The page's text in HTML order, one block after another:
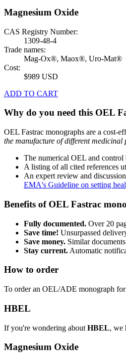
Magnesium Oxide
CAS Registry Number:
1309-48-4
Trade names:
Mag-Ox®, Maox®, Uro-Mat®
Cost:
$989 USD
ADD TO CART
Why do you need this OEL
OEL Fastrac monographs are a cost-
the manufacture of different medicinal
The numerical OEL and control
A listing of all cited references
An expert review and
EMA's Guideline on setting
Benefits of OEL Fastrac
Fully documented. Over 20
Save time! Unsurpassed
Save money. Similar
Stay current. Automatic
How to order
To order an OEL/ADE monograph for
HBEL
If you're wondering about HBEL, we
Magnesium Oxide